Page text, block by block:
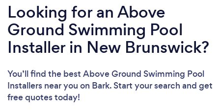
Looking for an Above
Ground Swimming Pool
Installer in New Brunswick?
You’ll find the best Above Ground Swimming Pool
Installers near you on Bark. Start your search and get
free quotes today!